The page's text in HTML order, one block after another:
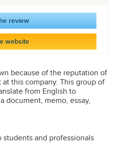
review
website
because of the reputation of
this company. This group of
from English to
document, memo, essay,
and professionals